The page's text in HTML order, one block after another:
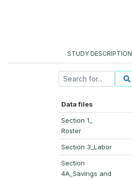
STUDY DESCRIPTION
Data files
Section 1_
Roster
Section 3_Labor
Section
4A_Savings and